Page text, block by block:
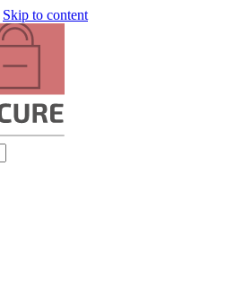
Skip to content